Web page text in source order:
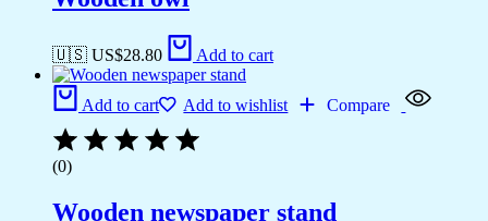
🇺🇸 US$28.80 Add to cart
Add to cart Add to wishlist Compare
(0)
Wooden newspaper stand